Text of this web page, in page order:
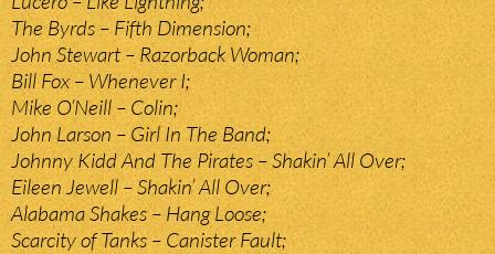
The Byrds – Fifth Dimension;
John Stewart – Razorback Woman;
Bill Fox – Whenever I;
Mike O’Neill – Colin;
John Larson – Girl In The Band;
Johnny Kidd And The Pirates – Shakin’ All Over;
Eileen Jewell – Shakin’ All Over;
Alabama Shakes – Hang Loose;
Scarcity of Tanks – Canister Fault;